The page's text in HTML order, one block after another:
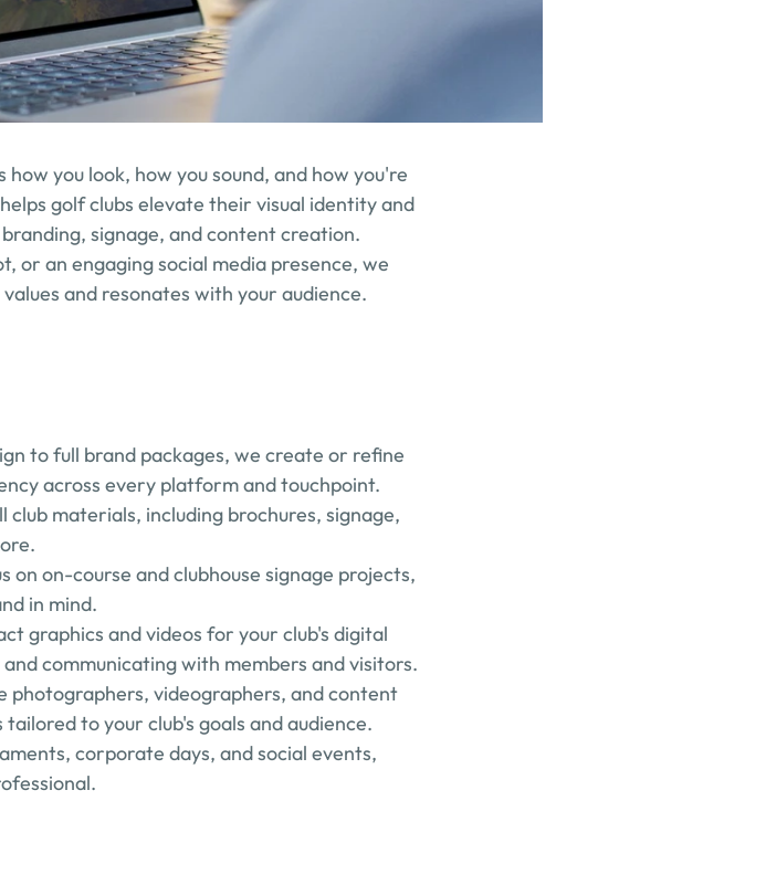
you look, how you sound, and how you're
golf clubs elevate their visual identity and
signage, and content creation.
or an engaging social media presence, we
and resonates with your audience.
to full brand packages, we create or refine
across every platform and touchpoint.
club materials, including brochures, signage,
on on-course and clubhouse signage projects,
in mind.
graphics and videos for your club's digital
communicating with members and visitors.
photographers, videographers, and content
to your club's goals and audience.
corporate days, and social events,